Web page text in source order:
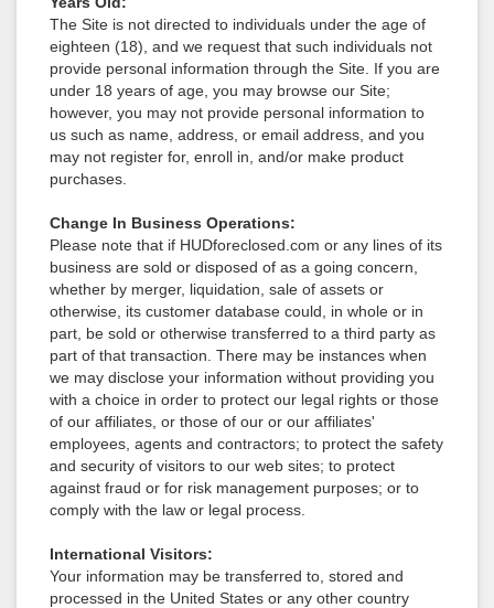
The Site is not directed to individuals under the age of
eighteen (18), and we request that such individuals not
provide personal information through the Site. If you are
under 18 years of age, you may browse our Site;
however, you may not provide personal information to
us such as name, address, or email address, and you
may not register for, enroll in, and/or make product
purchases.
Change In Business Operations:
Please note that if HUDforeclosed.com or any lines of its
business are sold or disposed of as a going concern,
whether by merger, liquidation, sale of assets or
otherwise, its customer database could, in whole or in
part, be sold or otherwise transferred to a third party as
part of that transaction. There may be instances when
we may disclose your information without providing you
with a choice in order to protect our legal rights or those
of our affiliates, or those of our or our affiliates'
employees, agents and contractors; to protect the safety
and security of visitors to our web sites; to protect
against fraud or for risk management purposes; or to
comply with the law or legal process.
International Visitors:
Your information may be transferred to, stored and
processed in the United States or any other country